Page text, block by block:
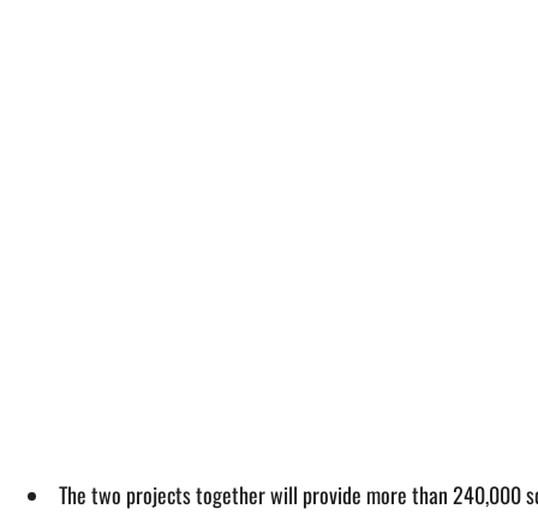
The two projects together will provide more than 240,000